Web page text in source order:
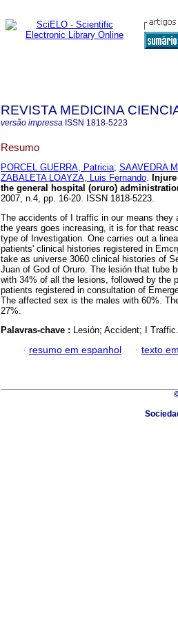
REVISTA MEDICINA
versão impressa ISSN 1818-5223
Resumo
PORCEL GUERRA, Patricia; SAAVEDRA
ZABALETA LOAYZA, Luis Fernando.
the general hospital (oruro)
2007, n.4, pp. 16-20. ISSN 1818-5223.
The accidents of I traffic in our means they
the years goes increasing, it is for that
type of Investigation. One carries out a
patients' clinical histories registered in
take as universe 3060 clinical histories of
Juan of God of Oruro. The lesión that tube
with 34% of all the lesions, followed by the
patients registered in consultation of
The affected sex is the males with 60%.
27%.
Palavras-chave : Lesión; Accident; I Traffic.
· resumo em espanhol · texto